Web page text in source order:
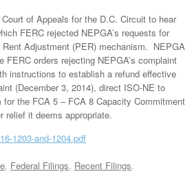
of Appeals for the D.C. Circuit to hear
FERC rejected NEPGA’s requests for
Adjustment (PER) mechanism. NEPGA
orders rejecting NEPGA’s complaint
instructions to establish a refund effective
(December 3, 2014), direct ISO-NE to
the FCA 5 – FCA 8 Capacity Commitment
relief it deems appropriate.
1203-and-1204.pdf
, Federal Filings, Recent Filings.